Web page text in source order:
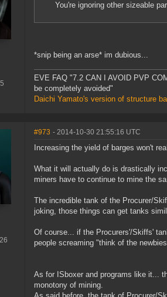
You're ignoring other sizeable
*snip being an arse* im dubious...
EVE FAQ "7.2 CAN I AVOID PVP
be completely avoided"
Daichi Yamato's version of structure
#973 - 2014-10-30 21:55:16 UTC
Increasing the yield of barges won't
What it will actually do is drastically
miners have to continue to mine the
The incredible tank of the Procurer/
joking, those things can get tanks
Of course... if the Procurers'/Skiffs'
people screaming "think of the
As for ISboxer and programs like it...
monotony of mining.